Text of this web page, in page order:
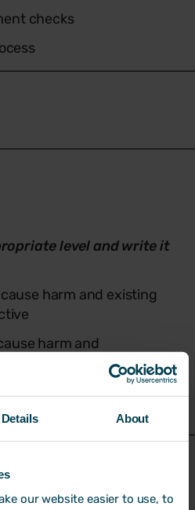
Details About
our website easier to use, to
checks
level and write it
harm and existing
harm and
reduce risk
harm or could result